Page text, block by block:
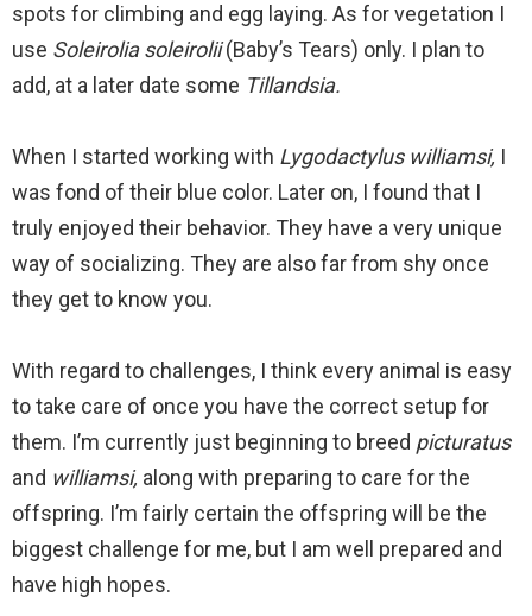
spots for climbing and egg laying. As for vegetation I
use Soleirolia soleirolii(Baby’s Tears) only. I plan to
add, at a later date some Tillandsia.
When I started working with Lygodactylus williamsi, I
was fond of their blue color. Later on, I found that I
truly enjoyed their behavior. They have a very unique
way of socializing. They are also far from shy once
they get to know you.
With regard to challenges, I think every animal is easy
to take care of once you have the correct setup for
them. I’m currently just beginning to breed picturatus
and williamsi, along with preparing to care for the
offspring. I’m fairly certain the offspring will be the
biggest challenge for me, but I am well prepared and
have high hopes.